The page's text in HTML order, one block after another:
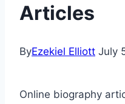
Articles
ByEzekiel Elliott July
Online biography